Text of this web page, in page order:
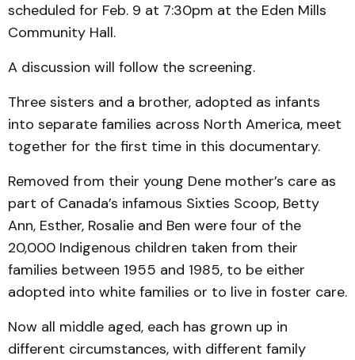
scheduled for Feb. 9 at 7:30pm at the Eden Mills
Community Hall.
A discussion will follow the screening.
Three sisters and a brother, adopted as infants
into separate families across North America, meet
together for the first time in this documentary.
Removed from their young Dene mother’s care as
part of Canada’s infamous Sixties Scoop, Betty
Ann, Esther, Rosalie and Ben were four of the
20,000 Indigenous children taken from their
families between 1955 and 1985, to be either
adopted into white families or to live in foster care.
Now all middle aged, each has grown up in
different circumstances, with different family